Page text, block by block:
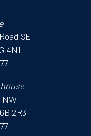
SE
4N1
NW
2R3